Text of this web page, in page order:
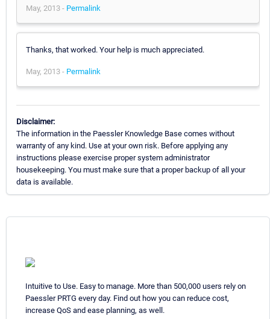
May, 2013 - Permalink
Thanks, that worked. Your help is much appreciated.
May, 2013 - Permalink
Disclaimer:
The information in the Paessler Knowledge Base comes without
warranty of any kind. Use at your own risk. Before applying any
instructions please exercise proper system administrator
housekeeping. You must make sure that a proper backup of all your
data is available.
Intuitive to Use. Easy to manage. More than 500,000 users rely on
Paessler PRTG every day. Find out how you can reduce cost,
increase QoS and ease planning, as well.